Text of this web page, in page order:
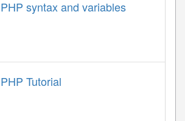
PHP syntax and variables
PHP Tutorial